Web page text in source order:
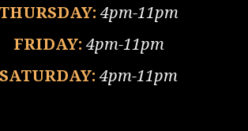
THURSDAY: 4pm-11pm
FRIDAY: 4pm-11pm
SATURDAY: 4pm-11pm